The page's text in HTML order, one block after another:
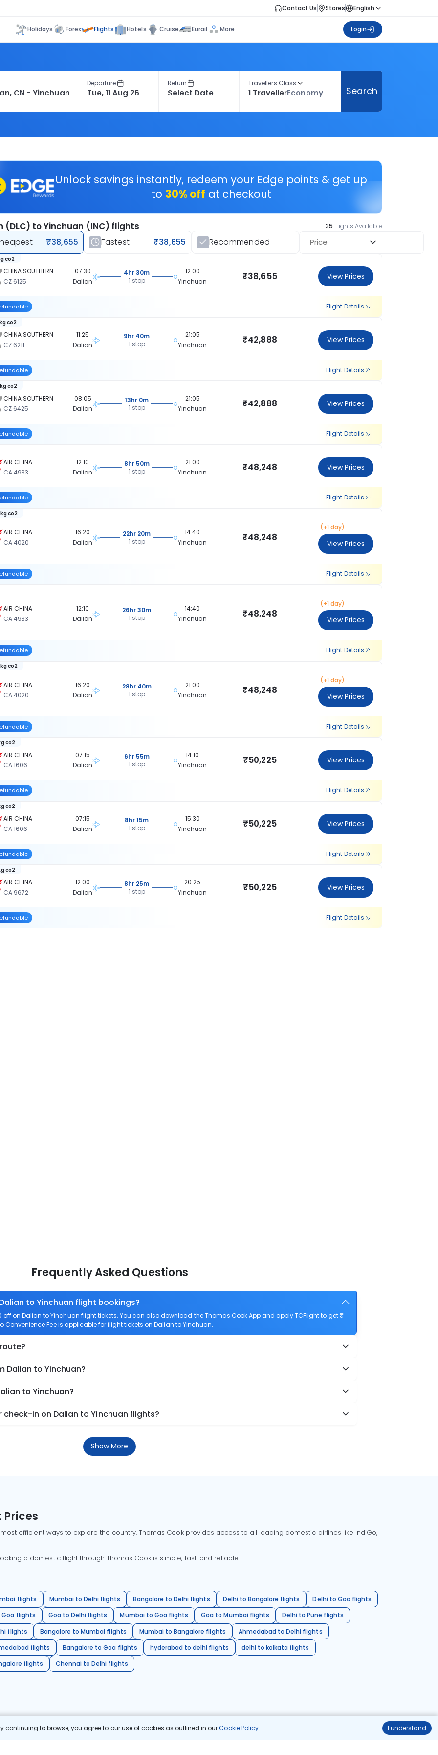
continuing to browse, you agree to our use of cookies as outlined in ourCookie Policy. I understand
Contact Us Stores English
Holidays Forex Flights Hotels Cruise Eurail More Login
Departure Return Travellers Class
1 TravellerEconomy Search
Unlock savings instantly, redeem your Edge points & get up
to 30% off at checkout
(DLC) to Yinchuan (INC) flights 35 Flights Available
₹38,655 Fastest ₹38,655 Recommended Price
CHINA SOUTHERN
CZ 6125
co2
07:30
Dalian
4hr 30m
1 stop
12:00
Yinchuan
₹38,655 View Prices
Flight Details
CHINA SOUTHERN
CZ 6211
co2
11:25
Dalian
9hr 40m
1 stop
21:05
Yinchuan
₹42,888 View Prices
Flight Details
CHINA SOUTHERN
CZ 6425
co2
08:05
Dalian
13hr 0m
1 stop
21:05
Yinchuan
₹42,888 View Prices
Flight Details
AIR CHINA
CA 4933
12:10
Dalian
8hr 50m
1 stop
21:00
Yinchuan
₹48,248 View Prices
Flight Details
AIR CHINA
CA 4020
co2
16:20
Dalian
22hr 20m
1 stop
14:40
Yinchuan
₹48,248
(+1 day)
View Prices
Flight Details
AIR CHINA
CA 4933
12:10
Dalian
26hr 30m
1 stop
14:40
Yinchuan
₹48,248
(+1 day)
View Prices
Flight Details
AIR CHINA
CA 4020
co2
16:20
Dalian
28hr 40m
1 stop
21:00
Yinchuan
₹48,248
(+1 day)
View Prices
Flight Details
AIR CHINA
CA 1606
co2
07:15
Dalian
6hr 55m
1 stop
14:10
Yinchuan
₹50,225 View Prices
Flight Details
AIR CHINA
CA 1606
co2
07:15
Dalian
8hr 15m
1 stop
15:30
Yinchuan
₹50,225 View Prices
Flight Details
AIR CHINA
CA 9672
co2
12:00
Dalian
8hr 25m
1 stop
20:25
Yinchuan
₹50,225 View Prices
Flight Details
Frequently Asked Questions
to Yinchuan flight bookings?
off on Dalian to Yinchuan flight tickets. You can also download the Thomas Cook App and apply TCFlight to get ₹
Convenience Fee is applicable for flight tickets on Dalian to Yinchuan.
Dalian to Yinchuan?
to Yinchuan?
in on Dalian to Yinchuan flights?
Show More
Prices
efficient ways to explore the country. Thomas Cook provides access to all leading domestic airlines like IndiGo,
a domestic flight through Thomas Cook is simple, fast, and reliable.
flights Mumbai to Delhi flights Bangalore to Delhi flights Delhi to Bangalore flights
Delhi to Goa flights
flights
Goa to Delhi flights Mumbai to Goa flights Goa to Mumbai flights
Delhi to Pune flights
flights
Bangalore to Mumbai flights Mumbai to Bangalore flights
Ahmedabad to Delhi flights
flights
Bangalore to Goa flights hyderabad to delhi flights
delhi to kolkata flights
flights
Chennai to Delhi flights